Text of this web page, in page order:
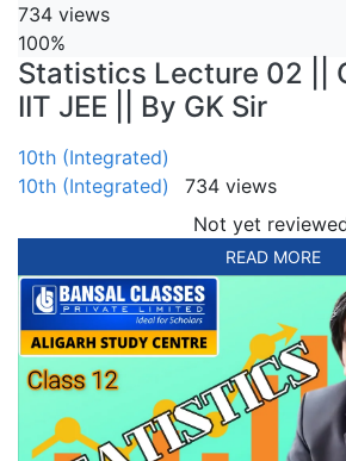
734 views
100%
Statistics Lecture 02 ||
IIT JEE || By GK Sir
10th (Integrated)
10th (Integrated)
734 views
Not yet
READ MORE